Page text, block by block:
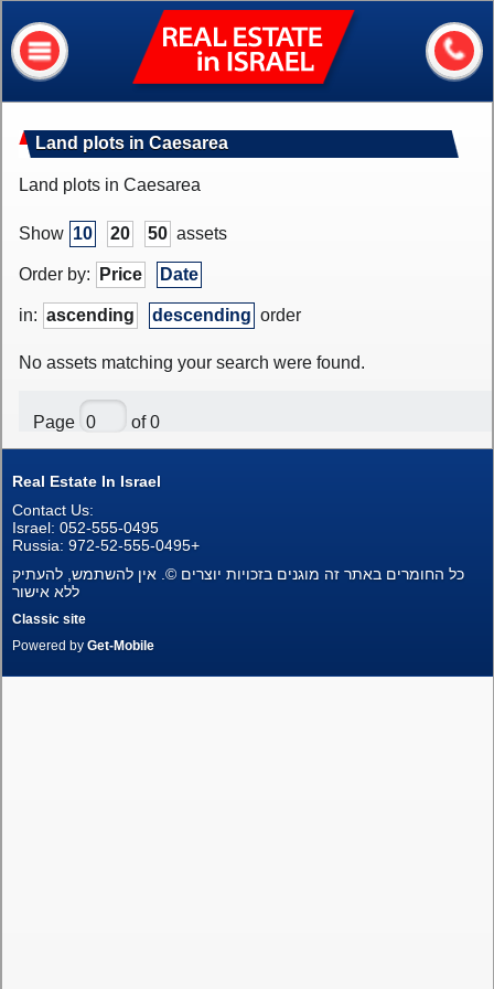
Land plots in Caesarea
Land plots in Caesarea
Show 10 20 50 assets
Order by: Price Date
in: ascending descending order
No assets matching your search were found.
Page of 0
Real Estate In Israel
Contact Us:
Israel: 052-555-0495
Russia: 972-52-555-0495+
כל החומרים באתר זה מוגנים בזכויות יוצרים ©. אין להשתמש, להעתיק
ללא אישור
Classic site
Powered by Get-Mobile
Real
Estate
In
Israel
About me
About Israel
Helpful information
Contacts
Apartments
New Projects
Penthouses
Private Houses